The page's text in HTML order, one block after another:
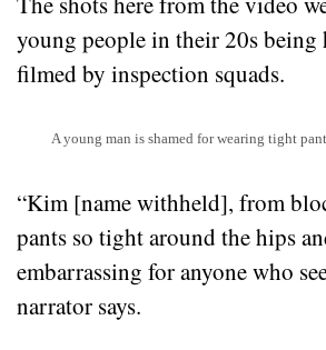
young people in their 20s being
filmed by inspection squads.
A young man is shamed for wearing tight
“Kim [name withheld], from
pants so tight around the hips
embarrassing for anyone who
narrator says.